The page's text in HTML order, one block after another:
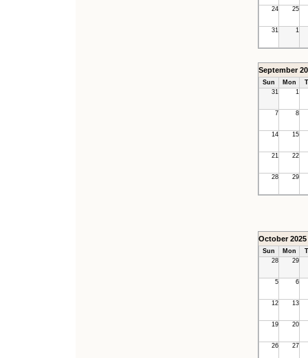
24 25
31 1
September
Sun Mon
31
1
7 8
14 15
21 22
28 29
October 2025
Sun Mon
28
29
5 6
12 13
19 20
26 27